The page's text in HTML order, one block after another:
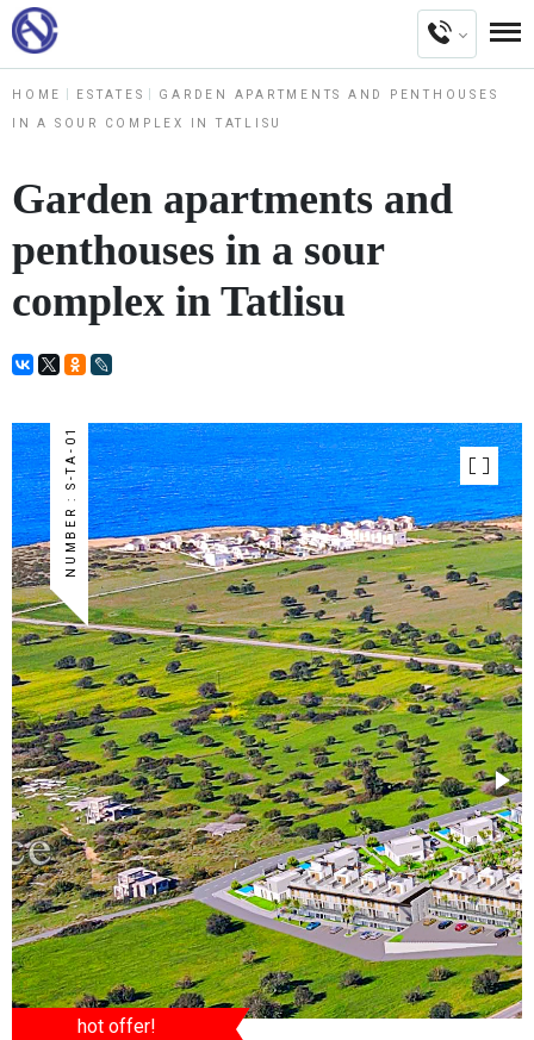
HOME ESTATES GARDEN APARTMENTS AND PENTHOUSES
IN A SOUR COMPLEX IN TATLISU
Garden apartments and
penthouses in a sour
complex in Tatlisu
NUMBER : S-TA-01
hot offer!